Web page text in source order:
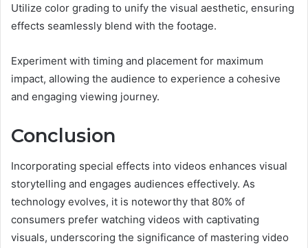
Utilize color grading to unify the visual aesthetic, ensuring
effects seamlessly blend with the footage.
Experiment with timing and placement for maximum
impact, allowing the audience to experience a cohesive
and engaging viewing journey.
Conclusion
Incorporating special effects into videos enhances visual
storytelling and engages audiences effectively. As
technology evolves, it is noteworthy that 80% of
consumers prefer watching videos with captivating
visuals, underscoring the significance of mastering video